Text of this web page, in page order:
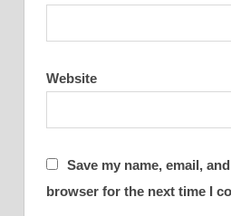
Website
Save my name, email,
browser for the next time I